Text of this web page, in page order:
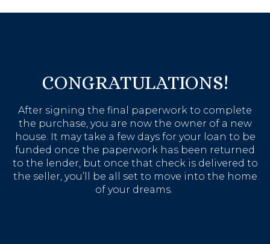
CONGRATULATIONS!
After signing the final paperwork to complete
the purchase, you are now the owner of a new
house. It may take a few days for your loan to be
funded once the paperwork has been returned
to the lender, but once that check is delivered to
the seller, you’ll be all set to move into the home
of your dreams.